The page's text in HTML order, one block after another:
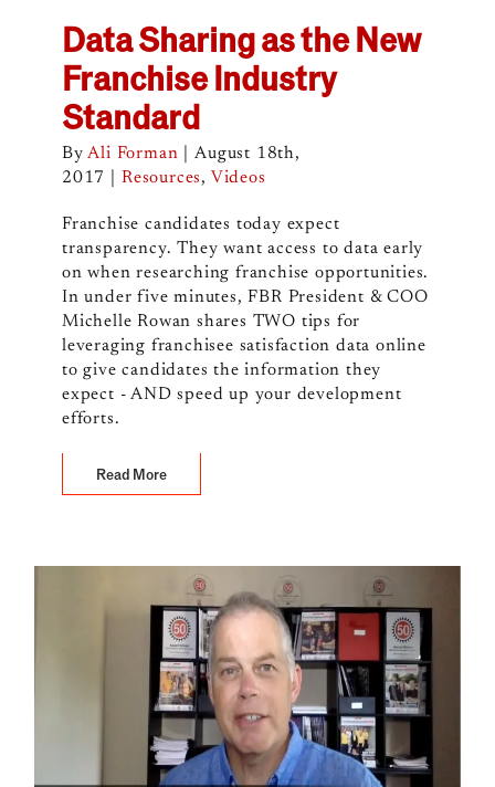
Data Sharing as the New
Franchise Industry
Standard
ByAli Forman
August 18th,
2017
Resources, Videos
Franchise candidates today expect
transparency. They want access to data early
on when researching franchise opportunities.
In under five minutes, FBR President & COO
Michelle Rowan shares TWO tips for
leveraging franchisee satisfaction data online
to give candidates the information they
expect - AND speed up your development
efforts.
Read More